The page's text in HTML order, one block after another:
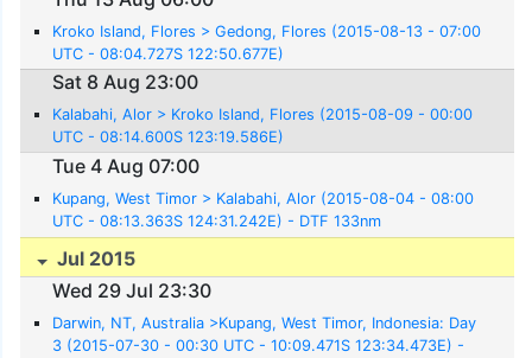
Kroko Island, Flores > Gedong, Flores (2015-08-13 - 07:00
UTC - 08:04.727S 122:50.677E)
Sat 8 Aug 23:00
Kalabahi, Alor > Kroko Island, Flores (2015-08-09 - 00:00
UTC - 08:14.600S 123:19.586E)
Tue 4 Aug 07:00
Kupang, West Timor > Kalabahi, Alor (2015-08-04 - 08:00
UTC - 08:13.363S 124:31.242E) - DTF 133nm
Jul 2015
Wed 29 Jul 23:30
Darwin, NT, Australia >Kupang, West Timor, Indonesia: Day
3 (2015-07-30 - 00:30 UTC - 10:09.471S 123:34.473E) -